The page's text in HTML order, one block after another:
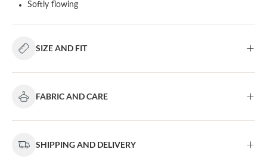
Softly flowing
SIZE AND FIT
FABRIC AND CARE
SHIPPING AND DELIVERY